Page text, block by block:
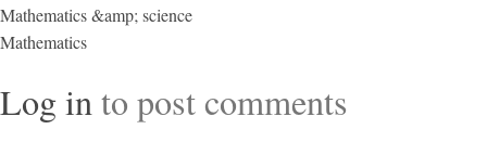
Mathematics &amp; science
Mathematics
Log into post comments